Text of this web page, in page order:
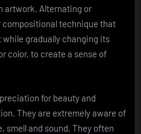
artwork. Alternating or
compositional technique that
gradually changing its
color, to create a sense of
for beauty and
They are extremely aware of
smell and sound. They often